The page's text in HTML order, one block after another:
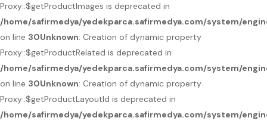
Proxy::$getProductImages is deprecated in
/home/safirmedya/yedekparca.safirmedya.com/system/
on line 30Unknown: Creation of dynamic property
Proxy::$getProductRelated is deprecated in
/home/safirmedya/yedekparca.safirmedya.com/system/
on line 30Unknown: Creation of dynamic property
Proxy::$getProductLayoutId is deprecated in
/home/safirmedya/yedekparca.safirmedya.com/system/